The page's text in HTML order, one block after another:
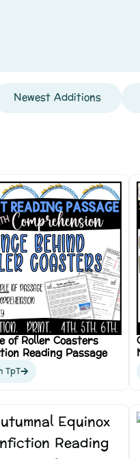
Newest Additions
of Roller Coasters
Reading Passage
TpT